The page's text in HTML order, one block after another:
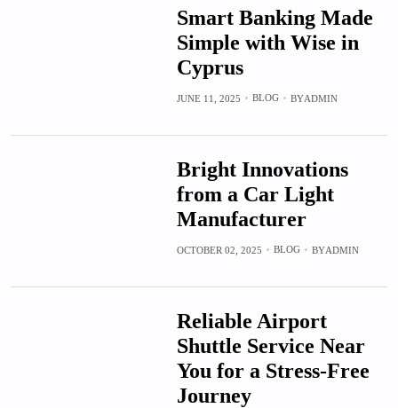
Smart Banking Made
Simple with Wise in
Cyprus
JUNE 11, 2025 BLOG BYADMIN
Bright Innovations
from a Car Light
Manufacturer
OCTOBER 02, 2025 BLOG BYADMIN
Reliable Airport
Shuttle Service Near
You for a Stress-Free
Journey